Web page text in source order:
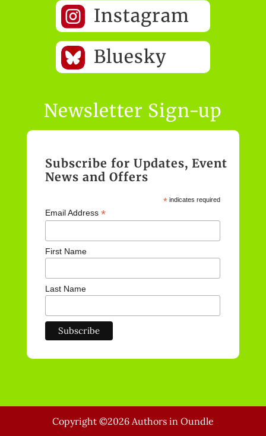
 Instagram
Bluesky
Newsletter Sign-up
Subscribe for Updates, Event
News and Offers
*indicates required
Email Address *
First Name
Last Name
Copyright ©2026 Authors in Oundle